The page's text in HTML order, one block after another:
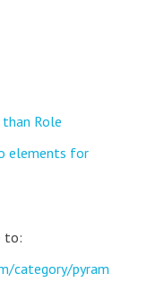
than Role
elements for
to:
category/pyram